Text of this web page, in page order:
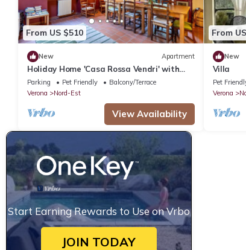
From US $510
New Apartment
Holiday Home 'Casa Rossa Vendri' with
Private Garden and Wi-Fi
Parking Pet Friendly
Balcony/Terrace
Verona
Nord-Est
View Availability
From
New
Villa
Pet
Verona
Start Earning Rewards to Use on Vrbo
JOIN TODAY